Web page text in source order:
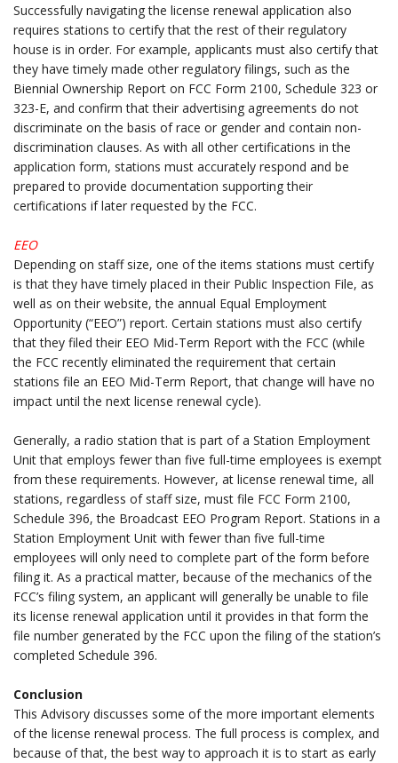
Successfully navigating the license renewal application also
requires stations to certify that the rest of their regulatory
house is in order. For example, applicants must also certify that
they have timely made other regulatory filings, such as the
Biennial Ownership Report on FCC Form 2100, Schedule 323 or
323-E, and confirm that their advertising agreements do not
discriminate on the basis of race or gender and contain non-
discrimination clauses. As with all other certifications in the
application form, stations must accurately respond and be
prepared to provide documentation supporting their
certifications if later requested by the FCC.
EEO
Depending on staff size, one of the items stations must certify
is that they have timely placed in their Public Inspection File, as
well as on their website, the annual Equal Employment
Opportunity (“EEO”) report. Certain stations must also certify
that they filed their EEO Mid-Term Report with the FCC (while
the FCC recently eliminated the requirement that certain
stations file an EEO Mid-Term Report, that change will have no
impact until the next license renewal cycle).
Generally, a radio station that is part of a Station Employment
Unit that employs fewer than five full-time employees is exempt
from these requirements. However, at license renewal time, all
stations, regardless of staff size, must file FCC Form 2100,
Schedule 396, the Broadcast EEO Program Report. Stations in a
Station Employment Unit with fewer than five full-time
employees will only need to complete part of the form before
filing it. As a practical matter, because of the mechanics of the
FCC’s filing system, an applicant will generally be unable to file
its license renewal application until it provides in that form the
file number generated by the FCC upon the filing of the station’s
completed Schedule 396.
Conclusion
This Advisory discusses some of the more important elements
of the license renewal process. The full process is complex, and
because of that, the best way to approach it is to start as early